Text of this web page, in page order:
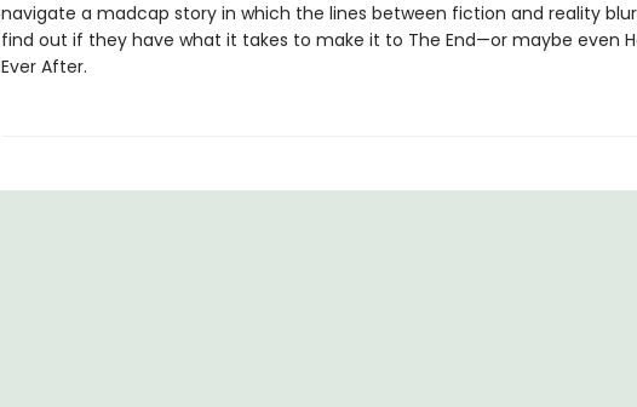
navigate a madcap story in which the lines between fiction and reality blur.
find out if they have what it takes to make it to The End—or maybe even
Ever After.